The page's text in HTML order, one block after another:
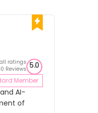
ratings
Reviews 5.0
Member
AI-
of